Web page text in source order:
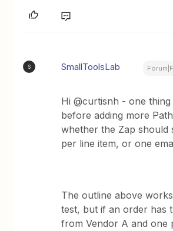
S SmallToolsLab
Hi @curtisnh - one
before adding more
whether the Zap should
per line item, or one
The outline above
test, but if an order has
from Vendor A and one